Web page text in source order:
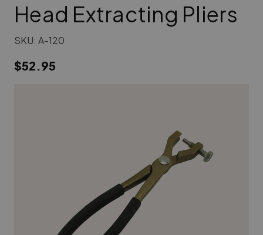
Head Extracting Pliers
SKU: A-120
$52.95